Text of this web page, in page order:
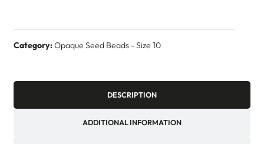
Category:Opaque Seed Beads - Size 10
DESCRIPTION
ADDITIONAL INFORMATION